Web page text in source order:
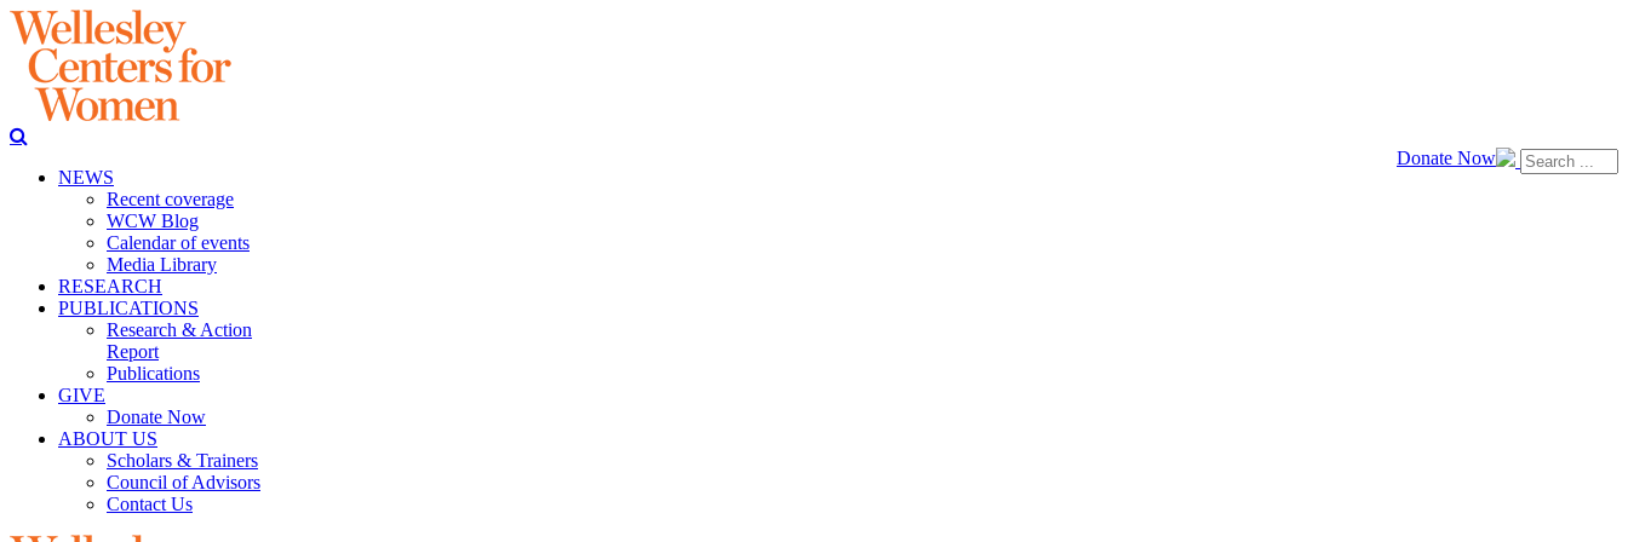
Donate Now
NEWS
Recent coverage
WCW Blog
Calendar of events
Media Library
RESEARCH
PUBLICATIONS
Research & Action
Report
Publications
GIVE
Donate Now
ABOUT US
Scholars & Trainers
Council of Advisors
Contact Us